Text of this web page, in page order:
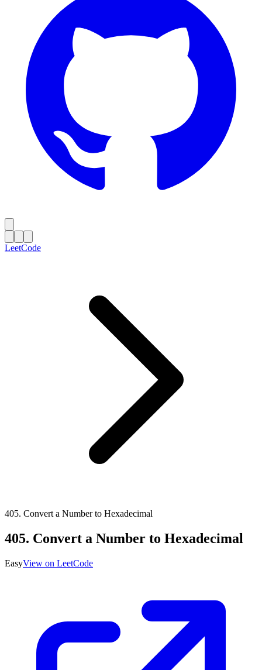
LeetCode
405. Convert a Number to Hexadecimal
405. Convert a Number to Hexadecimal
EasyView on LeetCode